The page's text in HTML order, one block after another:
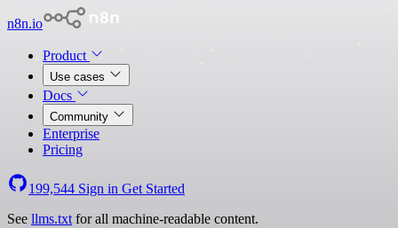
n8n.io
Product
Use cases
Docs
Community
Enterprise
Pricing
199,544 Sign in Get Started
See llms.txt for all machine-readable content.